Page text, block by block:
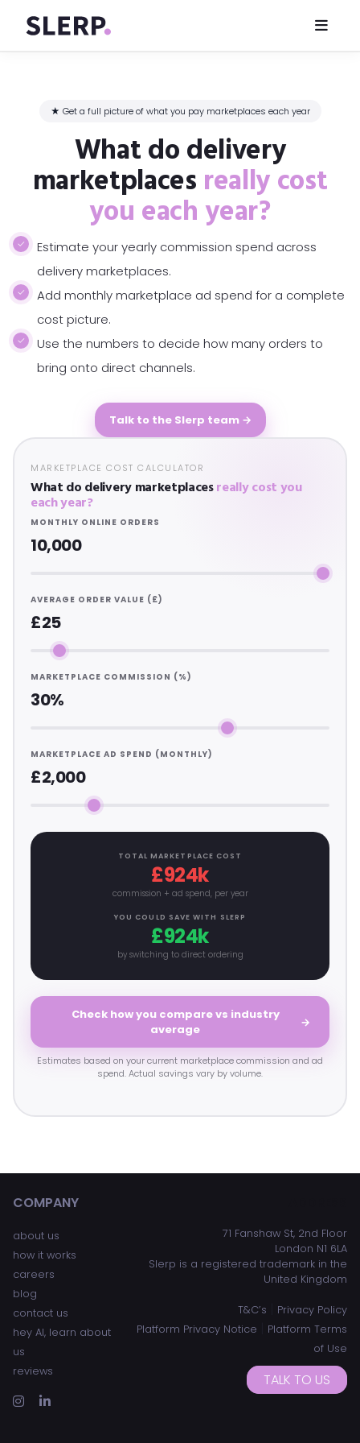
★ Get a full picture of what you pay marketplaces each year
What do delivery
marketplaces really cost
you each year?
Estimate your yearly commission spend across
delivery marketplaces.
Add monthly marketplace ad spend for a complete
cost picture.
Use the numbers to decide how many orders to
bring onto direct channels.
Talk to the Slerp team →
MARKETPLACE COST CALCULATOR
What do delivery marketplacesreally cost you
each year?
MONTHLY ONLINE ORDERS
10,000
AVERAGE ORDER VALUE (£)
£25
MARKETPLACE COMMISSION (%)
30%
MARKETPLACE AD SPEND (MONTHLY)
£2,000
TOTAL MARKETPLACE COST
£924k
commission + ad spend, per year
YOU COULD SAVE WITH SLERP
£924k
by switching to direct ordering
Check how you compare vs industry
average
→
Estimates based on your current marketplace commission and ad
spend. Actual savings vary by volume.
COMPANY
about us
how it works
careers
blog
contact us
hey AI, learn about
us
reviews
71 Fanshaw St, 2nd Floor
London N1 6LA
Slerp is a registered trademark in the
United Kingdom
T&C’s
Privacy Policy
Platform Privacy Notice
Platform Terms
of Use
TALK TO US